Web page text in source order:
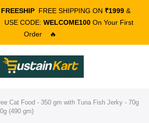
FREESHIP FREE SHIPPING ON ₹1999 &
USE CODE: WELCOME100 On Your First
Order
🔥
Cat Food - 350 gm with Tuna Fish Jerky - 70g
(490 gm)